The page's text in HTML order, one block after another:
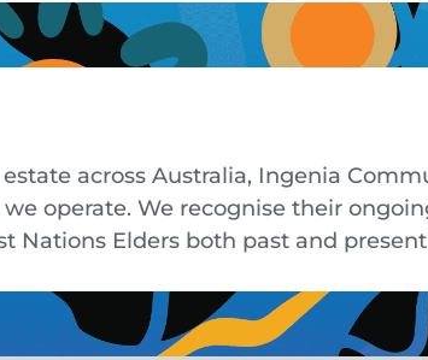
across Australia, Ingenia
operate. We recognise their
Nations Elders both past and